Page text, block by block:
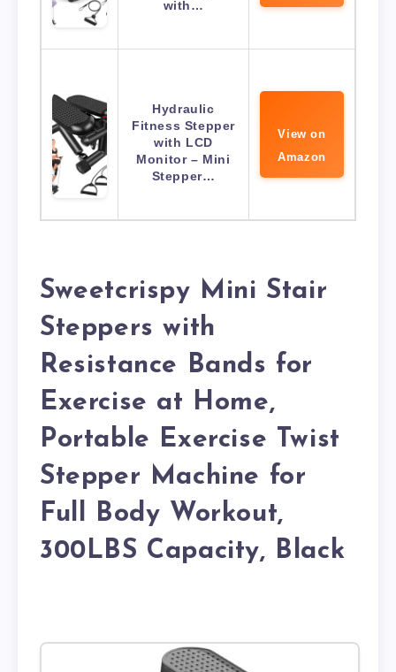
with…
Hydraulic
Fitness Stepper
with LCD
Monitor – Mini
Stepper…
View on
Amazon
Sweetcrispy Mini Stair
Steppers with
Resistance Bands for
Exercise at Home,
Portable Exercise Twist
Stepper Machine for
Full Body Workout,
300LBS Capacity, Black